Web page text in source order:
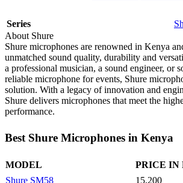
Series
About Shure
Shure microphones are renowned in Kenya
unmatched sound quality, durability and
a professional musician, a sound engineer, or
reliable microphone for events, Shure
solution. With a legacy of innovation and
Shure delivers microphones that meet the
performance.
Best Shure Microphones in Kenya
MODEL
PRICE IN
Shure SM58
15,200